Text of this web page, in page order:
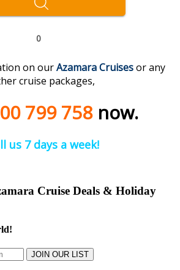
0
on ourAzamara Cruisesor any
cruise packages,
799 758now.
us 7 days a week!
Cruise Deals & Holiday
JOIN OUR LIST